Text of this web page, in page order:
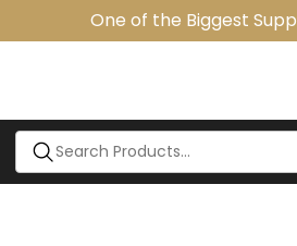
One of the Biggest